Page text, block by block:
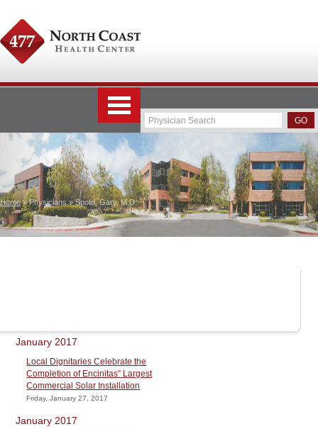
Home» Physicians » Spoto, Gary, M.D.
January 2017
Local Dignitaries Celebrate the
Completion of Encinitas” Largest
Commercial Solar Installation
Friday, January 27, 2017
January 2017